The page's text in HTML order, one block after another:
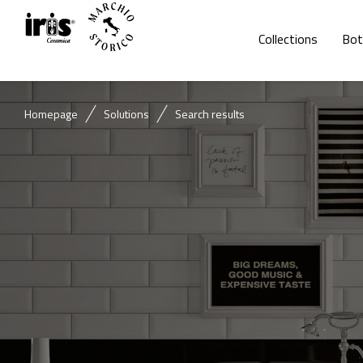
Collections
Homepage Solutions Search results